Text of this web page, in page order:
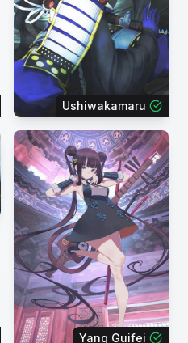
Ushiwakamaru
Yang Guifei